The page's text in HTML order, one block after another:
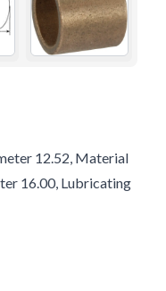
12.52, Material
16.00, Lubricating